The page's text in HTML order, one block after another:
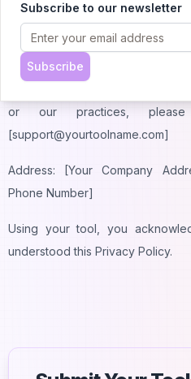
information.
8. Contact Us
or our practices,
[support@yourtoolname.com]
Address: [Your Company
Phone Number]
Using your tool, you
understood this Privacy Policy.
Subscribe to our newsletter
Subscribe